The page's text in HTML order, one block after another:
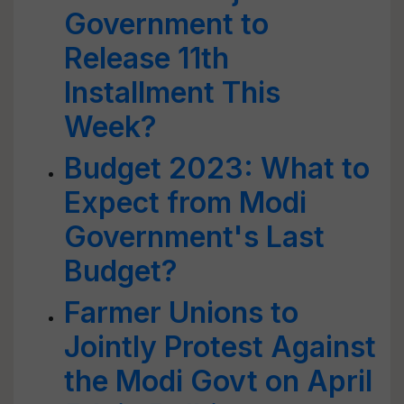
Government to
Release 11th
Installment This
Week?
Budget 2023: What to
Expect from Modi
Government's Last
Budget?
Farmer Unions to
Jointly Protest Against
the Modi Govt on April